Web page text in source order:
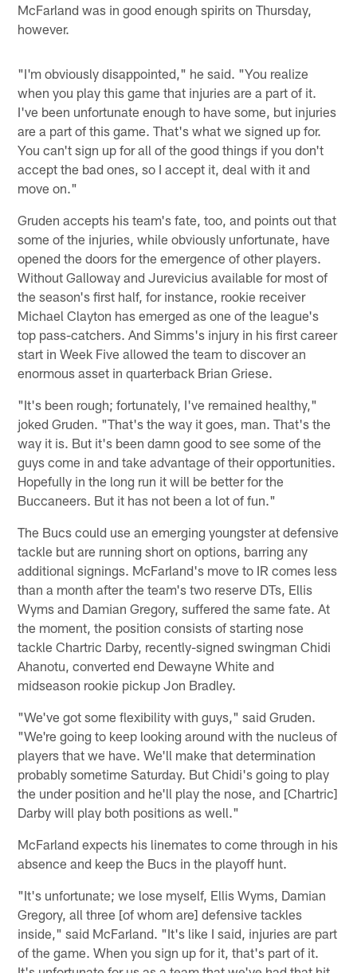
McFarland was in good enough spirits on Thursday,
however.
"I'm obviously disappointed," he said. "You realize
when you play this game that injuries are a part of it.
I've been unfortunate enough to have some, but injuries
are a part of this game. That's what we signed up for.
You can't sign up for all of the good things if you don't
accept the bad ones, so I accept it, deal with it and
move on."
Gruden accepts his team's fate, too, and points out that
some of the injuries, while obviously unfortunate, have
opened the doors for the emergence of other players.
Without Galloway and Jurevicius available for most of
the season's first half, for instance, rookie receiver
Michael Clayton has emerged as one of the league's
top pass-catchers. And Simms's injury in his first career
start in Week Five allowed the team to discover an
enormous asset in quarterback Brian Griese.
"It's been rough; fortunately, I've remained healthy,"
joked Gruden. "That's the way it goes, man. That's the
way it is. But it's been damn good to see some of the
guys come in and take advantage of their opportunities.
Hopefully in the long run it will be better for the
Buccaneers. But it has not been a lot of fun."
The Bucs could use an emerging youngster at defensive
tackle but are running short on options, barring any
additional signings. McFarland's move to IR comes less
than a month after the team's two reserve DTs, Ellis
Wyms and Damian Gregory, suffered the same fate. At
the moment, the position consists of starting nose
tackle Chartric Darby, recently-signed swingman Chidi
Ahanotu, converted end Dewayne White and
midseason rookie pickup Jon Bradley.
"We've got some flexibility with guys," said Gruden.
"We're going to keep looking around with the nucleus of
players that we have. We'll make that determination
probably sometime Saturday. But Chidi's going to play
the under position and he'll play the nose, and [Chartric]
Darby will play both positions as well."
McFarland expects his linemates to come through in his
absence and keep the Bucs in the playoff hunt.
"It's unfortunate; we lose myself, Ellis Wyms, Damian
Gregory, all three [of whom are] defensive tackles
inside," said McFarland. "It's like I said, injuries are part
of the game. When you sign up for it, that's part of it.